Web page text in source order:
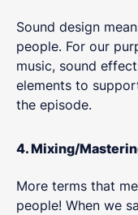
Sound design
people. For our
music, sound
elements to
the episode.
4. Mixing/
More terms that
people! When we